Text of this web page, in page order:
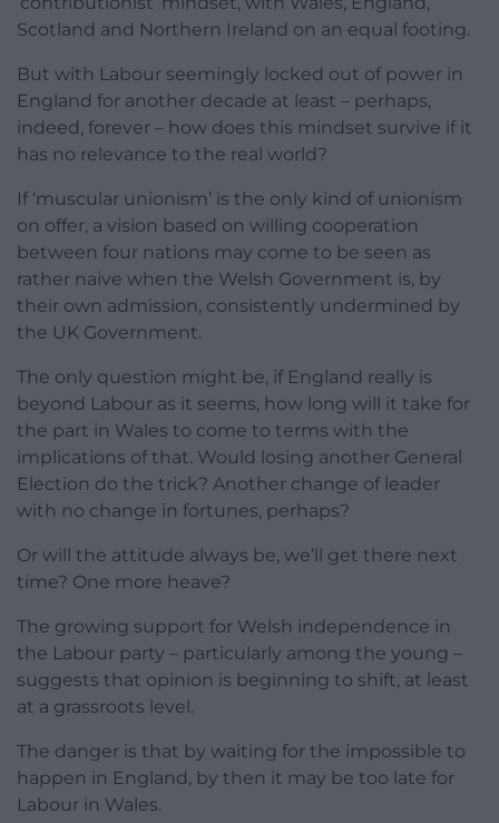
Scotland and Northern Ireland on an equal footing.
But with Labour seemingly locked out of power in
England for another decade at least – perhaps,
indeed, forever – how does this mindset survive if it
has no relevance to the real world?
If ‘muscular unionism’ is the only kind of unionism
on offer, a vision based on willing cooperation
between four nations may come to be seen as
rather naive when the Welsh Government is, by
their own admission, consistently undermined by
the UK Government.
The only question might be, if England really is
beyond Labour as it seems, how long will it take for
the part in Wales to come to terms with the
implications of that. Would losing another General
Election do the trick? Another change of leader
with no change in fortunes, perhaps?
Or will the attitude always be, we’ll get there next
time? One more heave?
The growing support for Welsh independence in
the Labour party – particularly among the young –
suggests that opinion is beginning to shift, at least
at a grassroots level.
The danger is that by waiting for the impossible to
happen in England, by then it may be too late for
Labour in Wales.